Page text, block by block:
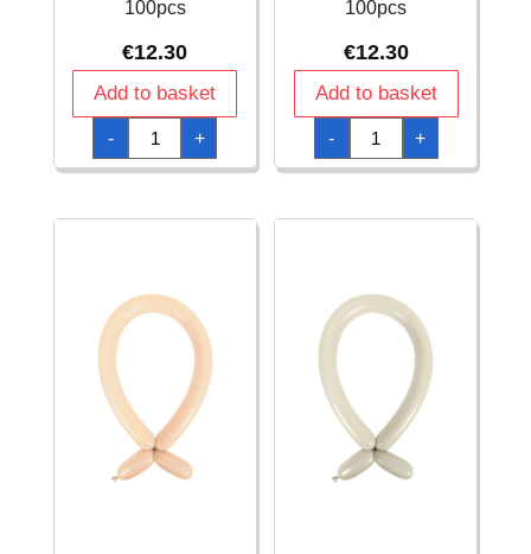
100pcs
€12.30
Add to basket
-
Anagram
Modelling
Balloon
-
Peel
quantity
+
100pcs
€12.30
Add to basket
-
Anagram
Modelling
Balloon
-
Egg
100pcs
quantity
+